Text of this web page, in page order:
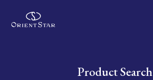
Write your search query hereProduct Search